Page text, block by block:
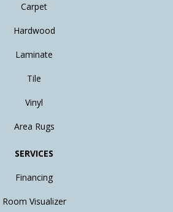
Carpet
Hardwood
Laminate
Tile
Vinyl
Area Rugs
SERVICES
Financing
Room Visualizer